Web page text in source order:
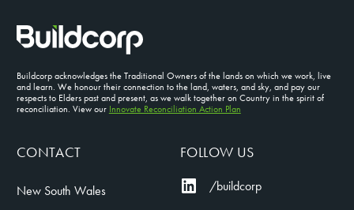
Buildcorp acknowledges the Traditional Owners of the lands on which we work, live
and learn. We honour their connection to the land, waters, and sky, and pay our
respects to Elders past and present, as we walk together on Country in the spirit of
reconciliation. View our Innovate Reconciliation Action Plan
CONTACT
New South Wales
FOLLOW US
/buildcorp